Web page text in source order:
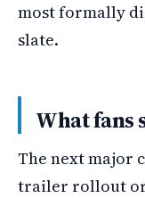
most formally
slate.
What fans
The next major
trailer rollout